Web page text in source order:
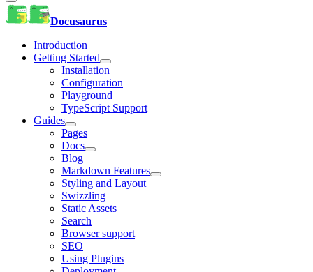
Docusaurus
Introduction
Getting Started
Installation
Configuration
Playground
TypeScript Support
Guides
Pages
Docs
Blog
Markdown Features
Styling and Layout
Swizzling
Static Assets
Search
Browser support
SEO
Using Plugins